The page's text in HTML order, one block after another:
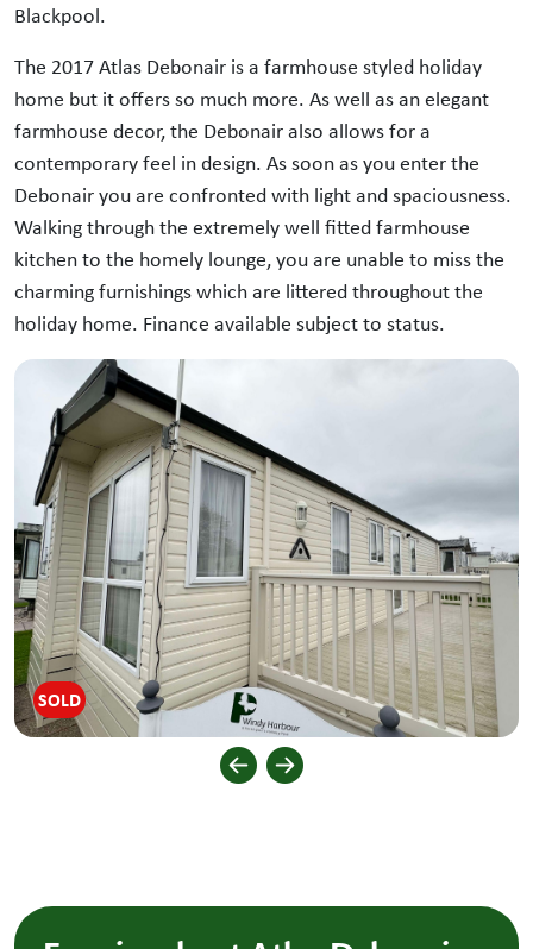
Blackpool.
The 2017 Atlas Debonair is a farmhouse styled holiday
home but it offers so much more. As well as an elegant
farmhouse decor, the Debonair also allows for a
contemporary feel in design. As soon as you enter the
Debonair you are confronted with light and spaciousness.
Walking through the extremely well fitted farmhouse
kitchen to the homely lounge, you are unable to miss the
charming furnishings which are littered throughout the
holiday home. Finance available subject to status.
SOLD